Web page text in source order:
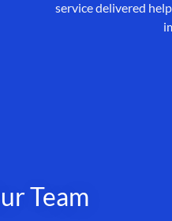
service delivered
Team